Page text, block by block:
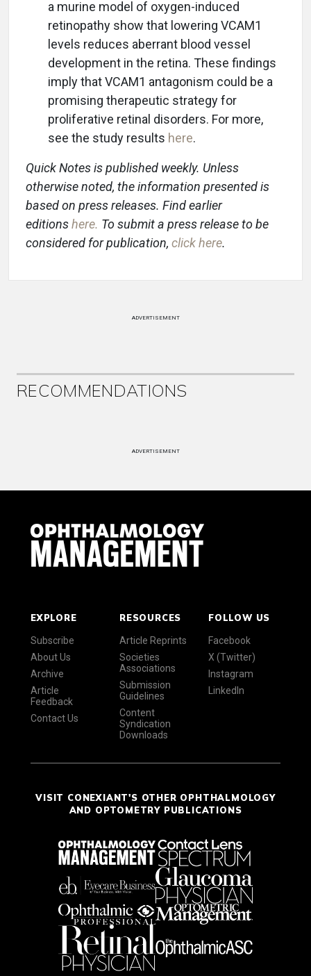
a murine model of oxygen-induced
retinopathy show that lowering VCAM1
levels reduces aberrant blood vessel
development in the retina. These findings
imply that VCAM1 antagonism could be a
promising therapeutic strategy for
proliferative retinal disorders. For more,
see the study results here.
Quick Notes is published weekly. Unless
otherwise noted, the information presented is
based on press releases. Find earlier
editionshere. To submit a press release to be
considered for publication, click here.
ADVERTISEMENT
RECOMMENDATIONS
ADVERTISEMENT
EXPLORE
Subscribe
About Us
Archive
Article
Feedback
Contact Us
RESOURCES
Article Reprints
Societies
Associations
Submission
Guidelines
Content
Syndication
Downloads
FOLLOW US
Facebook
X (Twitter)
Instagram
LinkedIn
VISIT CONEXIANT'S OTHER OPHTHALMOLOGY
AND OPTOMETRY PUBLICATIONS